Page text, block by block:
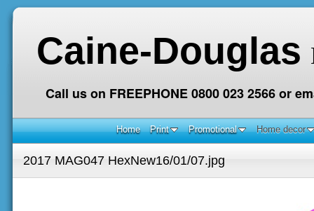
Caine-Douglas
Call us on FREEPHONE 0800 023 2566 or
Home Print Promotional Home decor
2017 MAG047 HexNew16/01/07.jpg